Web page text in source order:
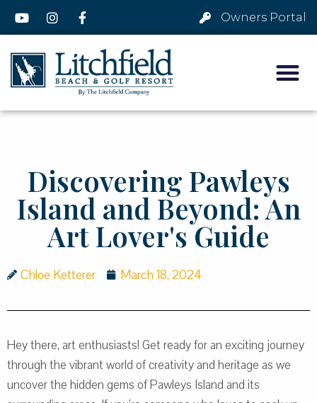
Owners Portal
Discovering Pawleys
Island and Beyond: An
Art Lover's Guide
Chloe Ketterer March 18, 2024
Hey there, art enthusiasts! Get ready for an exciting journey
through the vibrant world of creativity and heritage as we
uncover the hidden gems of Pawleys Island and its